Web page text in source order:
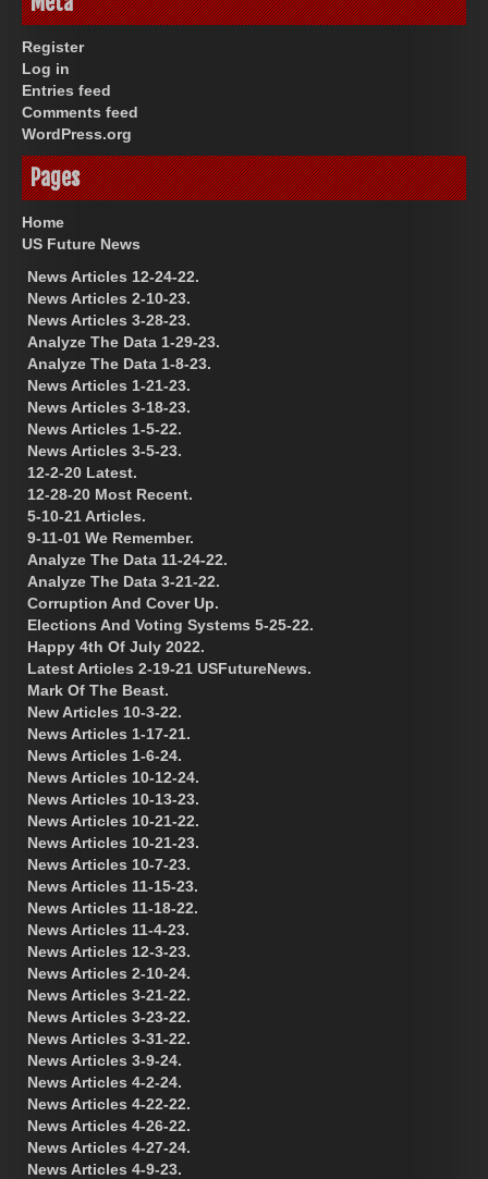
Register
Log in
Entries feed
Comments feed
WordPress.org
Pages
Home
US Future News
News Articles 12-24-22.
News Articles 2-10-23.
News Articles 3-28-23.
Analyze The Data 1-29-23.
Analyze The Data 1-8-23.
News Articles 1-21-23.
News Articles 3-18-23.
News Articles 1-5-22.
News Articles 3-5-23.
12-2-20 Latest.
12-28-20 Most Recent.
5-10-21 Articles.
9-11-01 We Remember.
Analyze The Data 11-24-22.
Analyze The Data 3-21-22.
Corruption And Cover Up.
Elections And Voting Systems 5-25-22.
Happy 4th Of July 2022.
Latest Articles 2-19-21 USFutureNews.
Mark Of The Beast.
New Articles 10-3-22.
News Articles 1-17-21.
News Articles 1-6-24.
News Articles 10-12-24.
News Articles 10-13-23.
News Articles 10-21-22.
News Articles 10-21-23.
News Articles 10-7-23.
News Articles 11-15-23.
News Articles 11-18-22.
News Articles 11-4-23.
News Articles 12-3-23.
News Articles 2-10-24.
News Articles 3-21-22.
News Articles 3-23-22.
News Articles 3-31-22.
News Articles 3-9-24.
News Articles 4-2-24.
News Articles 4-22-22.
News Articles 4-26-22.
News Articles 4-27-24.
News Articles 4-9-23.